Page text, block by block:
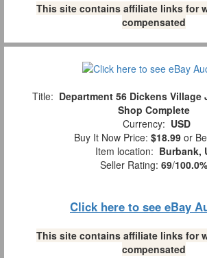
This site contains affiliate links for
compensated
Title: Department 56 Dickens Village
Shop Complete
Currency: USD
Buy It Now Price: $18.99 or
Item location: Burbank,
Seller Rating: 69/100.0%
Click here to see eBay
This site contains affiliate links for
compensated